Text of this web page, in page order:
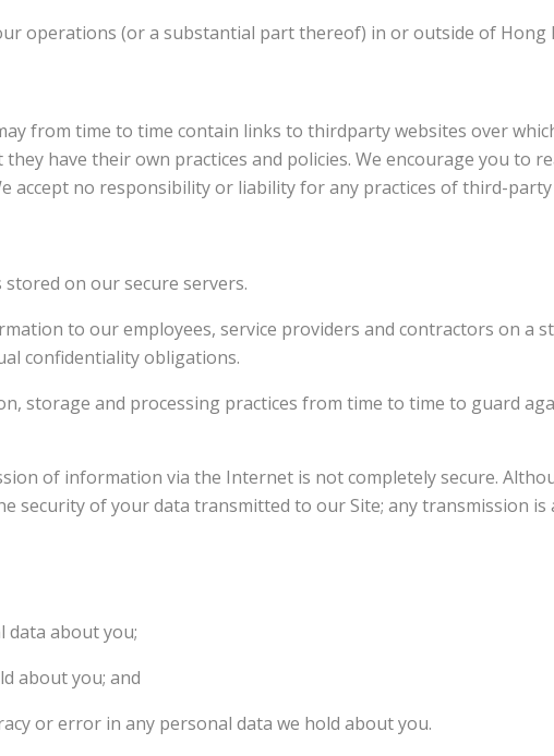
operations (or a substantial part thereof) in or outside of Hong
from time to time contain links to thirdparty websites over
have their own practices and policies. We encourage you to
accept no responsibility or liability for any practices of third-party
on our secure servers.
to our employees, service providers and contractors on a
confidentiality obligations.
storage and processing practices from time to time to guard
of information via the Internet is not completely secure.
security of your data transmitted to our Site; any transmission is
data about you;
about you; and
or error in any personal data we hold about you.